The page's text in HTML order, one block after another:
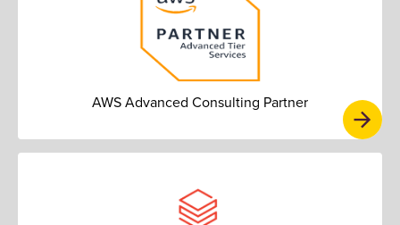
AWS Advanced Consulting Partner